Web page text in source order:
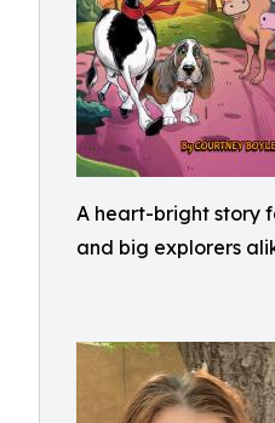
A heart-bright story
and big explorers